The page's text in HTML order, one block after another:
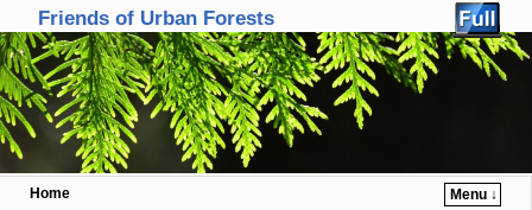
Friends of Urban Forests
Home
Menu ↓